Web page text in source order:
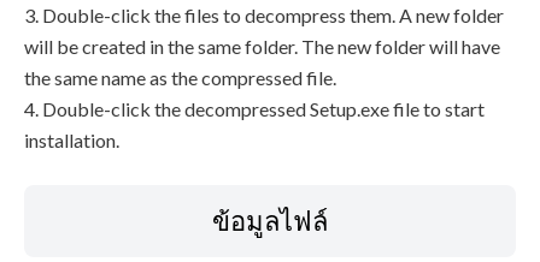
3. Double-click the files to decompress them. A new folder
will be created in the same folder. The new folder will have
the same name as the compressed file.
4. Double-click the decompressed Setup.exe file to start
installation.
ข้อมูลไฟล์